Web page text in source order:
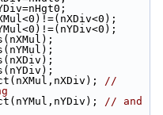
//
// and